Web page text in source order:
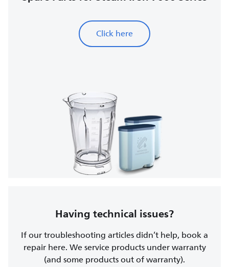
Click here
Having technical issues?
If our troubleshooting articles didn’t help, book a
repair here. We service products under warranty
(and some products out of warranty).